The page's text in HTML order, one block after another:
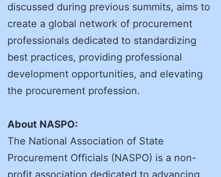
discussed during previous summits, aims to
create a global network of procurement
professionals dedicated to standardizing
best practices, providing professional
development opportunities, and elevating
the procurement profession.
About NASPO:
The National Association of State
Procurement Officials (NASPO) is a non-
profit association dedicated to advancing